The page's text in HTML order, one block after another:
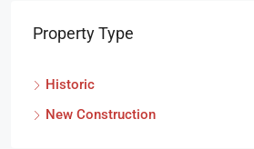
Property Type
Historic
New Construction